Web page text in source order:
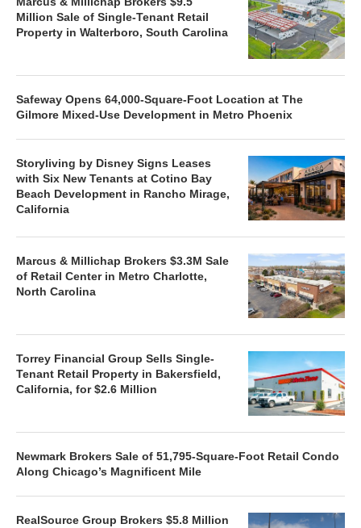
Million Sale of Single-Tenant Retail
Property in Walterboro, South Carolina
Safeway Opens 64,000-Square-Foot Location at The
Gilmore Mixed-Use Development in Metro Phoenix
Storyliving by Disney Signs Leases
with Six New Tenants at Cotino Bay
Beach Development in Rancho Mirage,
California
Marcus & Millichap Brokers $3.3M Sale
of Retail Center in Metro Charlotte,
North Carolina
Torrey Financial Group Sells Single-
Tenant Retail Property in Bakersfield,
California, for $2.6 Million
Newmark Brokers Sale of 51,795-Square-Foot Retail Condo
Along Chicago’s Magnificent Mile
RealSource Group Brokers $5.8 Million